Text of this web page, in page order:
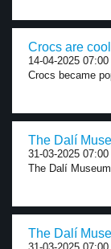
Crocs are
14-04-2025 07:00
Crocs became
The Dalí
31-03-2025 07:00
The Dalí
The Dalí